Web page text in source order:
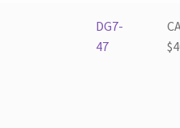
DG7-
47
$